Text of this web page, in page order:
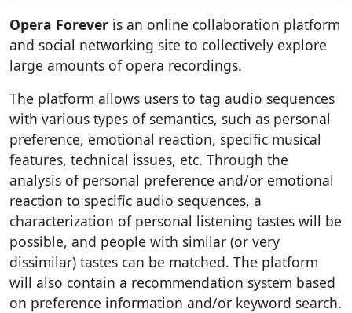
Opera Forever is an online collaboration platform
and social networking site to collectively explore
large amounts of opera recordings.
The platform allows users to tag audio sequences
with various types of semantics, such as personal
preference, emotional reaction, specific musical
features, technical issues, etc. Through the
analysis of personal preference and/or emotional
reaction to specific audio sequences, a
characterization of personal listening tastes will be
possible, and people with similar (or very
dissimilar) tastes can be matched. The platform
will also contain a recommendation system based
on preference information and/or keyword search.